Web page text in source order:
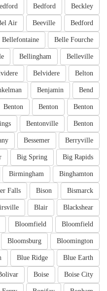
Beckley
Bedford
Bedford
Beeville
Air
Belle Fourche
Bellefontaine
Belleville
Bellingham
Belton
Belvidere
Bend
Benjamin
Benton
Benton
Benton
Benton
Bentonville
Berryville
Bessemer
Big Rapids
Big Spring
Binghamton
Birmingham
Bismarck
Bison
Falls
Blackshear
Blair
Bloomfield
Bloomfield
Bloomington
Bloomsburg
Blue Earth
Blue Ridge
Boise City
Boise